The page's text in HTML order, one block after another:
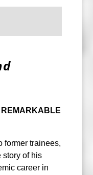
REMARKABLE
former trainees,
story of his
career in